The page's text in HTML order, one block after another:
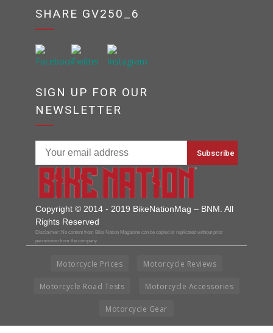
SHARE GV250_6
SIGN UP FOR OUR
NEWSLETTER
Copyright © 2014 - 2019 BikeNationMag – BNM. All
Rights Reserved
Disclaimer: No content from Bike Nation Magazine can be copied or replicated without prior
permission from the company.
Motorcycle Prices Motorcycle Reviews
Motorcycle Road Tests Motorcycle Accessories
Motorcycle Gear